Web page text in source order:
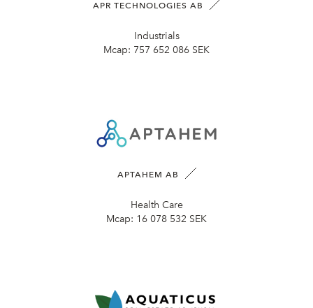
APR TECHNOLOGIES AB
Industrials
Mcap: 757 652 086 SEK
APTAHEM AB
Health Care
Mcap: 16 078 532 SEK